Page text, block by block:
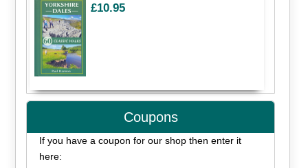
£10.95
Coupons
If you have a coupon for our shop then enter it
here: